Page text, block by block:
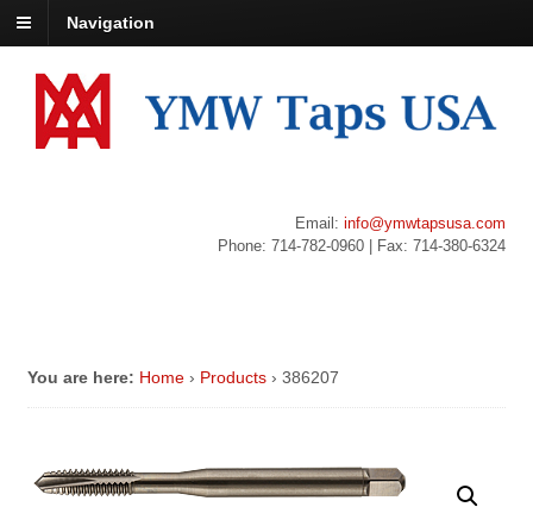
Navigation
Email:info@ymwtapsusa.com
Phone: 714-782-0960 | Fax: 714-380-6324
You are here: Home › Products › 386207